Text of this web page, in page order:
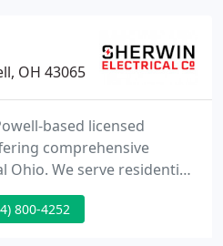
OH 43065
based licensed
comprehensive
Ohio. We serve residential,
clients with services
panels, EV charging
800-4252